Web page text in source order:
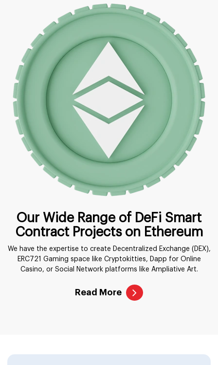
Our Wide Range of DeFi Smart
Contract Projects on Ethereum
We have the expertise to create Decentralized Exchange (DEX),
ERC721 Gaming space like Cryptokitties, Dapp for Online
Casino, or Social Network platforms like Ampliative Art.
Read More